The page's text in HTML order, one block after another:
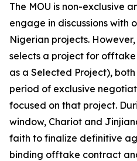
The MOU is non-exclusive
engage in discussions with
Nigerian projects.
selects a project for
as a Selected Project),
period of exclusive
focused on that project.
window, Chariot and
faith to finalize definitive
binding offtake contract